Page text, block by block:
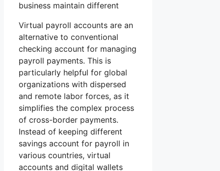
business maintain different
Virtual payroll accounts are an
alternative to conventional
checking account for managing
payroll payments. This is
particularly helpful for global
organizations with dispersed
and remote labor forces, as it
simplifies the complex process
of cross-border payments.
Instead of keeping different
savings account for payroll in
various countries, virtual
accounts and digital wallets